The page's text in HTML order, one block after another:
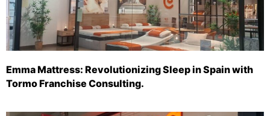
Emma Mattress: Revolutionizing Sleep in Spain with
Tormo Franchise Consulting.